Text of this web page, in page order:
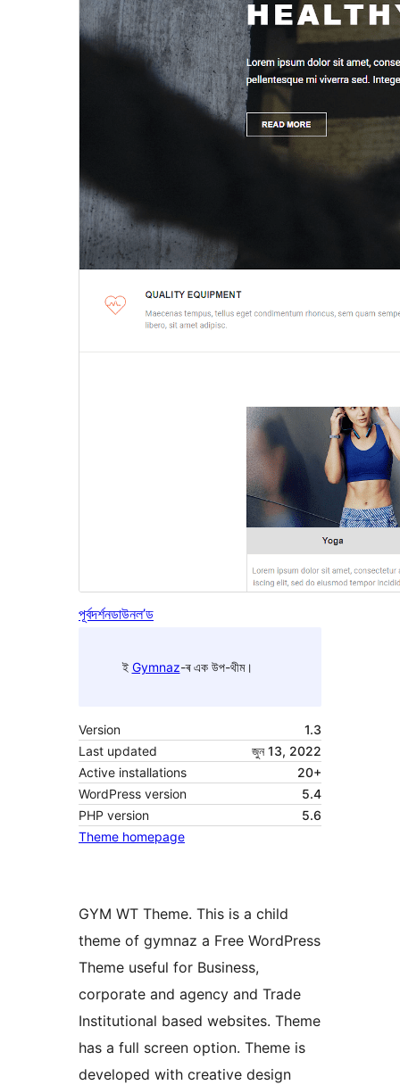
পূৰ্বদৰ্শনডাউনল’ড
ই Gymnaz-ৰ এক উপ-থীম।
Version
1.3
Last updated
জুন 13, 2022
Active installations
20+
WordPress version
5.4
PHP version
5.6
Theme homepage
GYM WT Theme. This is a child
theme of gymnaz a Free WordPress
Theme useful for Business,
corporate and agency and Trade
Institutional based websites. Theme
has a full screen option. Theme is
developed with creative design